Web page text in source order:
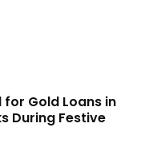
for Gold Loans in
During Festive